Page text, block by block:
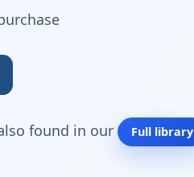
found in our Full library